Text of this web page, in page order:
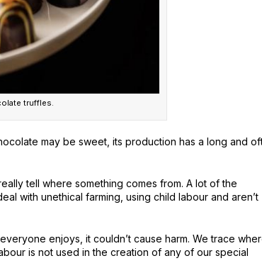
truffles.
may be sweet, its production has a long and
tell where something comes from. A lot of the
with unethical farming, using child labour and aren’t
enjoys, it couldn’t cause harm. We trace
is not used in the creation of any of our special